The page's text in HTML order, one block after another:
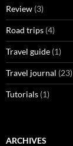
Review (3)
Road trips (4)
Travel guide (1)
Travel journal (23)
Tutorials (1)
ARCHIVES